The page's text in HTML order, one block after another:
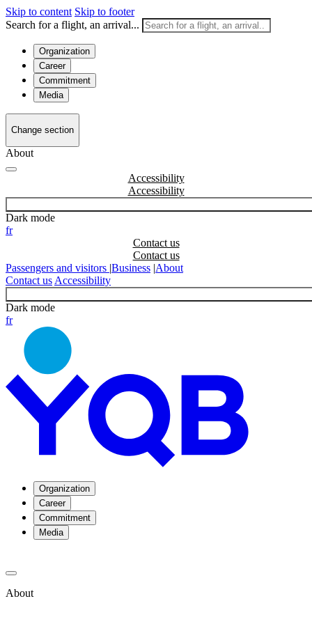
Skip to content Skip to footer
Search for a flight, an arrival...
Organization
Career
Commitment
Media
Change section
About
Accessibility
Dark mode
fr
Contact us
Passengers and visitors |Business |About
Contact us Accessibility
Dark mode
fr
Organization
Career
Commitment
Media
About